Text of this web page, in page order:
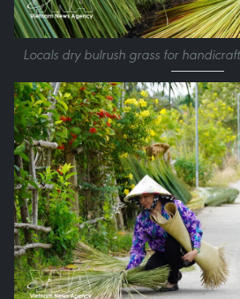
Locals dry bulrush grass for